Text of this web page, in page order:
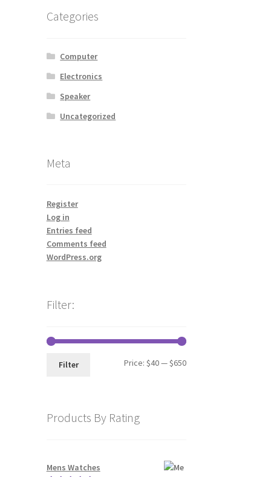
Categories
Computer
Electronics
Speaker
Uncategorized
Meta
Register
Log in
Entries feed
Comments feed
WordPress.org
Filter:
Min
Max
Filter Price: $40—$650
Products By Rating
Mens Watches